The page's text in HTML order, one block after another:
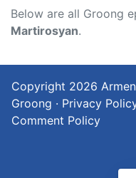
Below are all Groong
Martirosyan.
Copyright 2026
Groong · Privacy
Comment Policy